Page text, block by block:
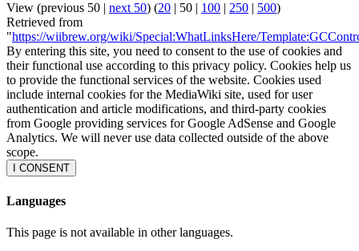
View (previous 50 | next 50) (20 | 50 | 100 | 250 | 500)
Retrieved from
"https://wiibrew.org/wiki/Special:WhatLinksHere/
By entering this site, you need to consent to the use of cookies and
their functional use according to this privacy policy. Cookies help us
to provide the functional services of the website. Cookies used
include internal cookies for the MediaWiki site, used for user
authentication and article modifications, and third-party cookies
from Google providing services for Google AdSense and Google
Analytics. We will never use data collected outside of the above
scope.
I CONSENT
Languages
This page is not available in other languages.